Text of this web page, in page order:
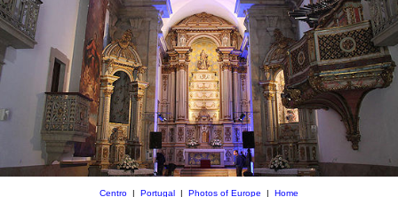
Centro | Portugal | Photos of Europe | Home